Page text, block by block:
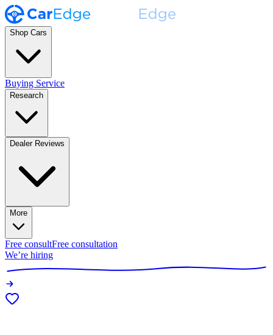
Shop Cars
Buying Service
Research
Dealer Reviews
More
Free consultFree consultation
We’re hiring